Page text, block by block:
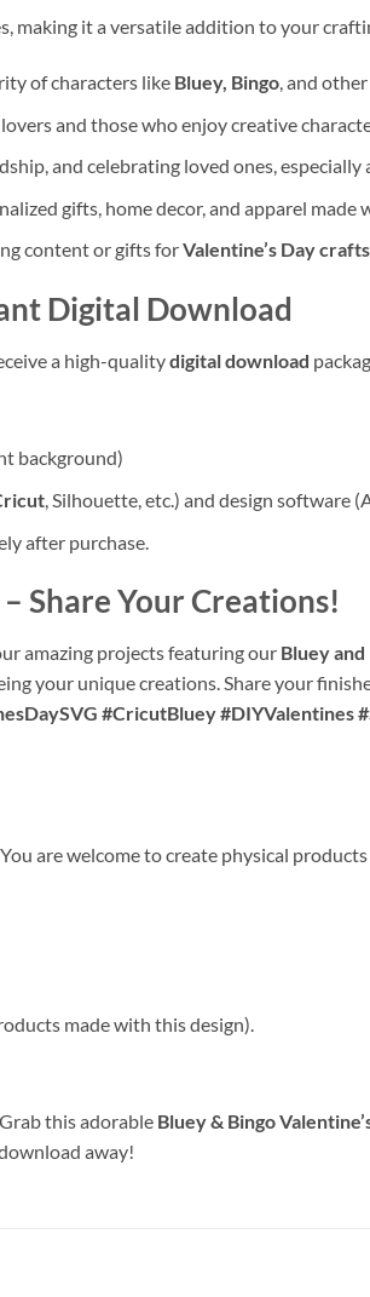
making it a versatile addition to your
of characters like Bluey, Bingo, and
and those who enjoy creative
and celebrating loved ones, especially
gifts, home decor, and apparel made
content or gifts forValentine’s Day crafts
Digital Download
a high-qualitydigital download
background)
, Silhouette, etc.) and design software
after purchase.
– Share Your Creations!
amazing projects featuring our Bluey and
your unique creations. Share your
#CricutBluey #DIYValentines
are welcome to create physical
made with this design).
this adorable Bluey & Bingo
away!